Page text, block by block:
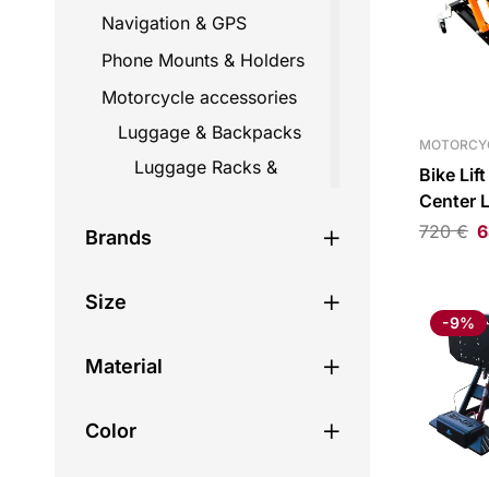
Navigation & GPS
Phone Mounts & Holders
Motorcycle accessories
Luggage & Backpacks
Luggage Racks &
Straps
Fairing bags
Brands
Size
Material
Color
Bike
Center
720€
-9%